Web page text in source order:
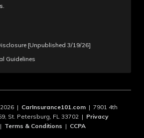
[Unpublished 3/19/26]
Guidelines
| CarInsurance101.com | 7901 4th
St. Petersburg, FL 33702 | Privacy
| Terms & Conditions | CCPA